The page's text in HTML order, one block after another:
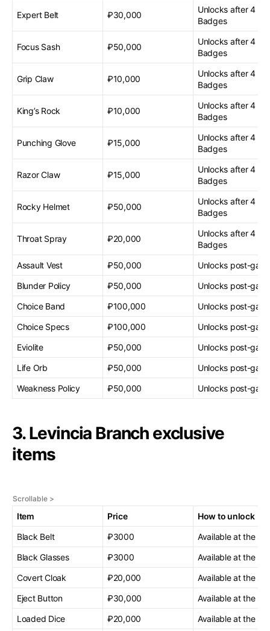
Expert Belt ₽30,000
Unlocks after 4
Badges
Focus Sash ₽50,000
Unlocks after 4
Badges
Grip Claw ₽10,000
Unlocks after 4
Badges
King’s Rock ₽10,000
Unlocks after 4
Badges
Punching Glove ₽15,000
Unlocks after 4
Badges
Razor Claw ₽15,000
Unlocks after 4
Badges
Rocky Helmet ₽50,000
Unlocks after 4
Badges
Throat Spray ₽20,000
Unlocks after 4
Badges
Assault Vest
₽50,000
Unlocks post-
Blunder Policy
₽50,000
Unlocks post-
Choice Band
₽100,000
Unlocks post-
Choice Specs
₽100,000
Unlocks post-
Eviolite
₽50,000
Unlocks post-
Life Orb
₽50,000
Unlocks post-
Weakness Policy
₽50,000 Unlocks post-
3. Levincia Branch exclusive
items
Item Price
How to unlock
Black Belt
₽3000
Available at the
Black Glasses
₽3000
Available at the
Covert Cloak
₽20,000
Available at the
Eject Button
₽30,000
Available at the
Loaded Dice
₽20,000 Available at the